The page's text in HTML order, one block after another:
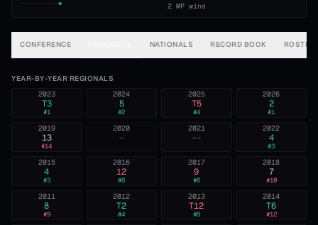
2 MP wins
CONFERENCE NATIONALS RECORD BOOK ROSTER
YEAR-BY-YEAR REGIONALS
2026
2
#1
2025
T5
#4
2024
5
#2
2023
T3
#1
2022
4
#3
2021
--
2020
—
2019
13
#14
2018
7
#10
2017
9
#6
2016
12
#6
2015
4
#3
2014
T6
#12
2013
T12
#8
2012
T2
#4
2011
8
#9